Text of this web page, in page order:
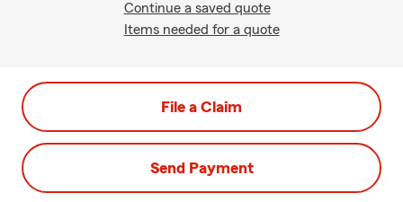
Continue a saved quote
Items needed for a quote
File a Claim
Send Payment